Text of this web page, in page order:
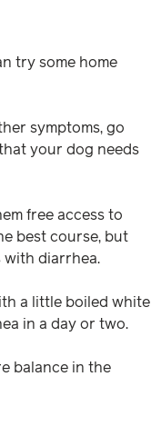
try some home
symptoms, go
your dog needs
free access to
best course, but
with diarrhea.
a little boiled white
in a day or two.
balance in the